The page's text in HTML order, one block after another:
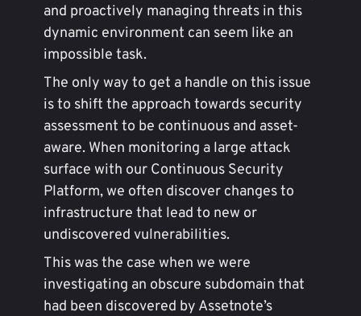
and proactively managing threats in this
dynamic environment can seem like an
impossible task.
The only way to get a handle on this issue
is to shift the approach towards security
assessment to be continuous and asset-
aware. When monitoring a large attack
surface with our Continuous Security
Platform, we often discover changes to
infrastructure that lead to new or
undiscovered vulnerabilities.
This was the case when we were
investigating an obscure subdomain that
had been discovered by Assetnote’s